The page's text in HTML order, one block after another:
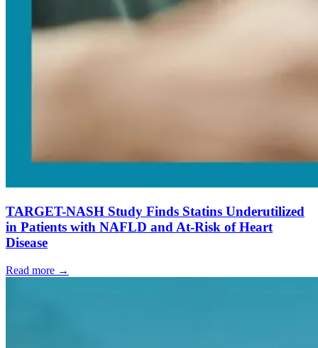
TARGET-NASH Study Finds Statins Underutilized
in Patients with NAFLD and At-Risk of Heart
Disease
Read more →